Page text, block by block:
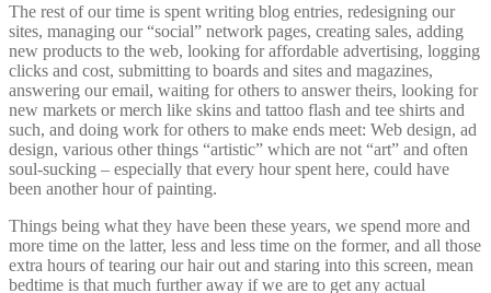
The rest of our time is spent writing blog entries, redesigning our
sites, managing our “social” network pages, creating sales, adding
new products to the web, looking for affordable advertising, logging
clicks and cost, submitting to boards and sites and magazines,
answering our email, waiting for others to answer theirs, looking for
new markets or merch like skins and tattoo flash and tee shirts and
such, and doing work for others to make ends meet: Web design, ad
design, various other things “artistic” which are not “art” and often
soul-sucking – especially that every hour spent here, could have
been another hour of painting.
Things being what they have been these years, we spend more and
more time on the latter, less and less time on the former, and all those
extra hours of tearing our hair out and staring into this screen, mean
bedtime is that much further away if we are to get any actual